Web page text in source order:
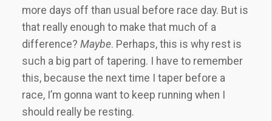
more days off than usual before race day. But is
that really enough to make that much of a
difference? Maybe. Perhaps, this is why rest is
such a big part of tapering. I have to remember
this, because the next time I taper before a
race, I’m gonna want to keep running when I
should really be resting.